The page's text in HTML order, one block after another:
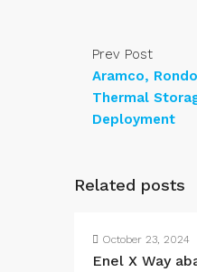
Prev Post
Aramco,
Thermal
Deployment
Related posts
October 23, 2024
Enel X Way